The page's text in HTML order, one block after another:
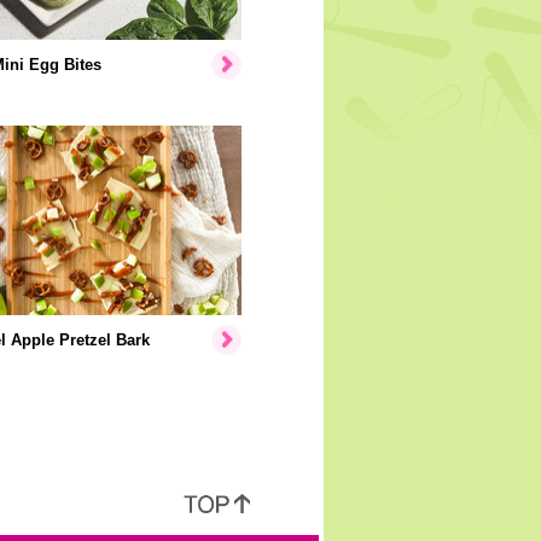
Egg Bites
Apple Pretzel Bark